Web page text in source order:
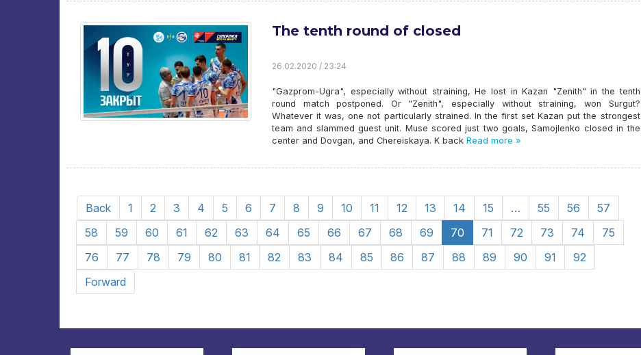
The tenth round of closed
26.02.2020 / 23:24
"Gazprom-Ugra", especially without straining, He lost in Kazan "Zenith" in the tenth
round match postponed. Or "Zenith", especially without straining, won Surgut?
Whatever it was, one not particularly strained. In the first set Kazan put the strongest
team and slammed guest unit. Muse scored just two goals, Samojlenko closed in the
center and Dovgan, and Chereiskaya. K back Read more »
Back 1 2 3 4 5 6 7 8 9 10 11 12 13 14 15 … 55 56
57
58
59 60 61 62 63 64 65 66 67 68 69 70 71 72 73 74
75
76
77 78 79 80 81 82 83 84 85 86 87 88 89 90 91
92
Forward